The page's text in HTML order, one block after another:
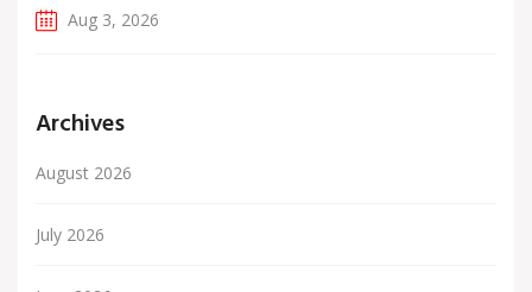
Aug 3, 2026
Archives
August 2026
July 2026